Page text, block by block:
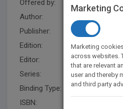
Offered by:
Author:
Publisher:
Edition:
2
Editor:
Series:
Photo
Binding Type:
ISBN:
Marketing
Marketing
across websites.
that are relevant
user and thereby
and third party